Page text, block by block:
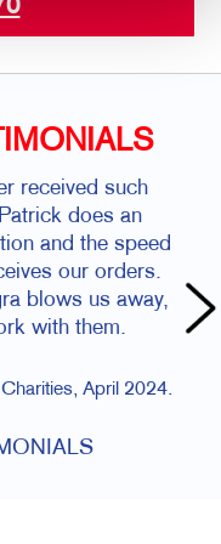
received such
does an
and the speed
our orders.
blows us away,
with them.
April 2024.